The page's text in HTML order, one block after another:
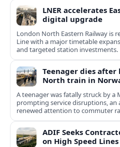
LNER accelerates
digital upgrade
London North Eastern Railway is
Line with a major timetable
and targeted station investments.
Teenager dies
North train in
A teenager was fatally struck by
prompting service disruptions, an
renewed attention to commuter
ADIF Seeks
on High Speed Lines